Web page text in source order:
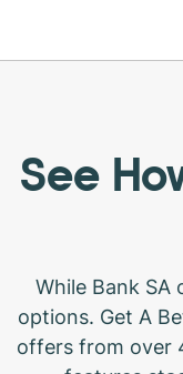
See
While Bank
options. Get A
offers from over